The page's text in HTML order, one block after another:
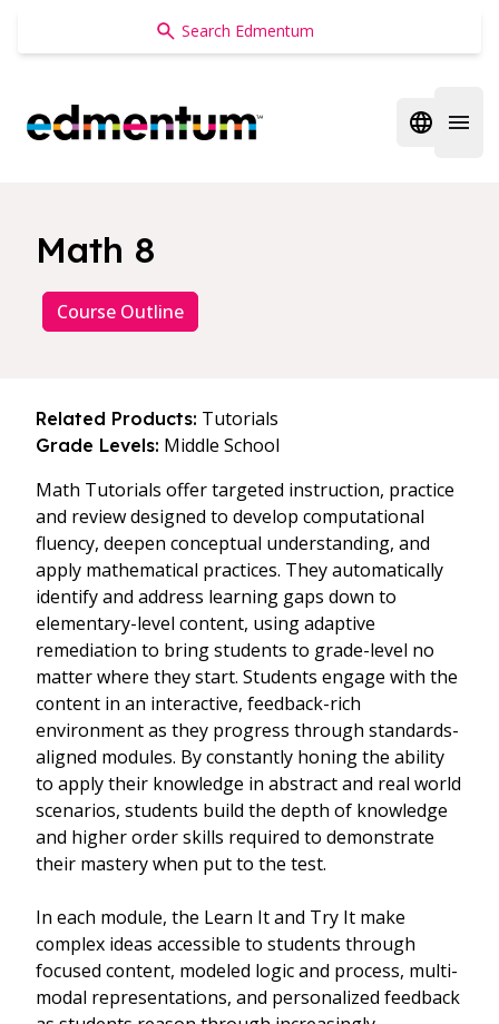
Edmentum
Open
Math 8
Course Outline
Related Products: Tutorials
Grade Levels: Middle School
Math Tutorials offer targeted instruction, practice
and review designed to develop computational
fluency, deepen conceptual understanding, and
apply mathematical practices. They automatically
identify and address learning gaps down to
elementary-level content, using adaptive
remediation to bring students to grade-level no
matter where they start. Students engage with the
content in an interactive, feedback-rich
environment as they progress through standards-
aligned modules. By constantly honing the ability
to apply their knowledge in abstract and real world
scenarios, students build the depth of knowledge
and higher order skills required to demonstrate
their mastery when put to the test.
In each module, the Learn It and Try It make
complex ideas accessible to students through
focused content, modeled logic and process, multi-
modal representations, and personalized feedback